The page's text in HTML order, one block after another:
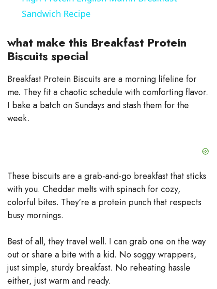
y
V
i
o
Sandwich Recipe
what make this Breakfast Protein
Biscuits special
Breakfast Protein Biscuits are a morning lifeline for
me. They fit a chaotic schedule with comforting flavor.
I bake a batch on Sundays and stash them for the
week.
These biscuits are a grab-and-go breakfast that sticks
with you. Cheddar melts with spinach for cozy,
colorful bites. They’re a protein punch that respects
busy mornings.
Best of all, they travel well. I can grab one on the way
out or share a bite with a kid. No soggy wrappers,
just simple, sturdy breakfast. No reheating hassle
either, just warm and ready.